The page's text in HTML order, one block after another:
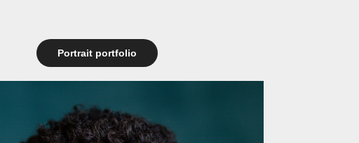
Portrait portfolio